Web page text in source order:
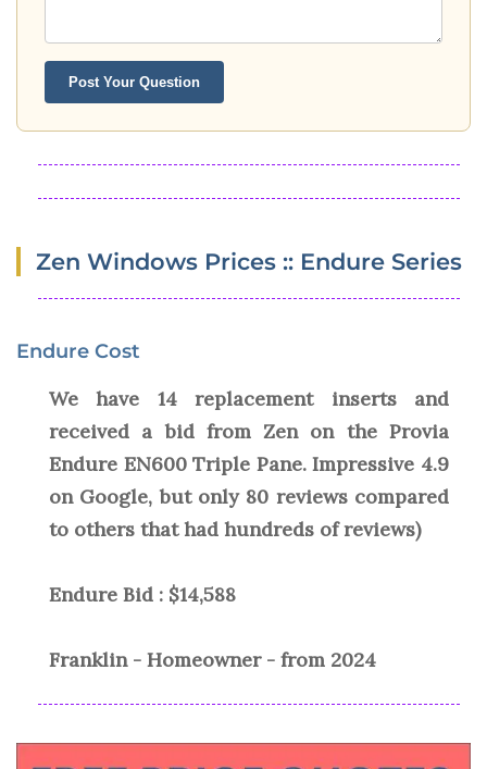
Post Your Question
Zen Windows Prices :: Endure Series
Endure Cost
We have 14 replacement inserts and
received a bid from Zen on the Provia
Endure EN600 Triple Pane. Impressive 4.9
on Google, but only 80 reviews compared
to others that had hundreds of reviews)
Endure Bid : $14,588
Franklin - Homeowner - from 2024